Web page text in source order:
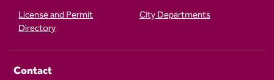
License and Permit
Directory
City Departments
Contact